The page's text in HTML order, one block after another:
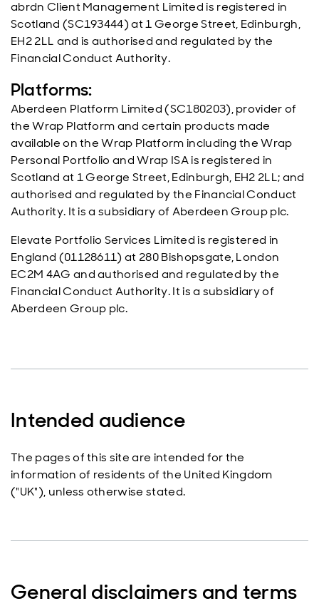
abrdn Client Management Limited is registered in
Scotland (SC193444) at 1 George Street, Edinburgh,
EH2 2LL and is authorised and regulated by the
Financial Conduct Authority.
Platforms:
Aberdeen Platform Limited (SC180203), provider of
the Wrap Platform and certain products made
available on the Wrap Platform including the Wrap
Personal Portfolio and Wrap ISA is registered in
Scotland at 1 George Street, Edinburgh, EH2 2LL; and
authorised and regulated by the Financial Conduct
Authority. It is a subsidiary of Aberdeen Group plc.
Elevate Portfolio Services Limited is registered in
England (01128611) at 280 Bishopsgate, London
EC2M 4AG and authorised and regulated by the
Financial Conduct Authority. It is a subsidiary of
Aberdeen Group plc.
Intended audience
The pages of this site are intended for the
information of residents of the United Kingdom
("UK"), unless otherwise stated.
General disclaimers and terms